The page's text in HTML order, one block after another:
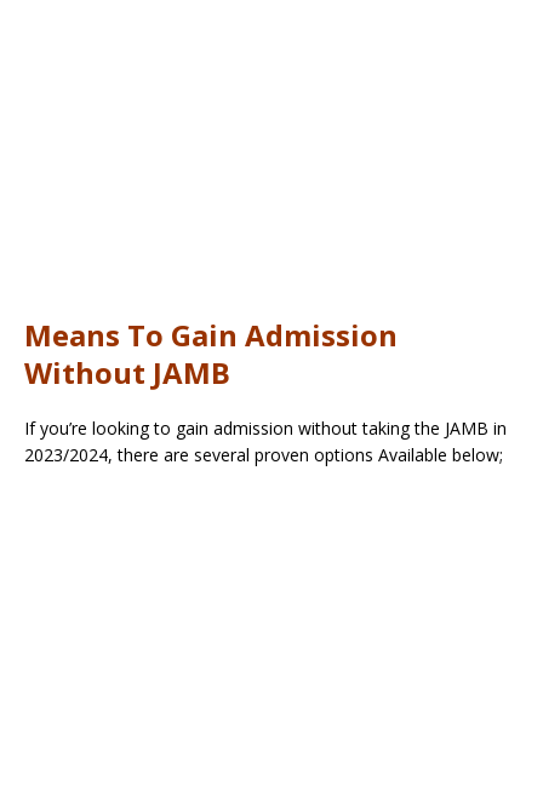
Means To Gain Admission
Without JAMB
If you’re looking to gain admission without taking the JAMB in
2023/2024, there are several proven options Available below;